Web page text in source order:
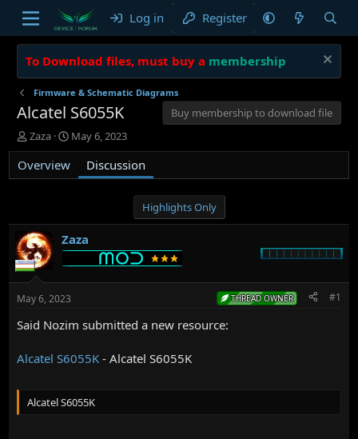
Log in Register
To Download files, must buy a membership
Firmware & Schematic Diagrams
Alcatel S6055K
Buy membership to download file
T
h
r
e
s
t
a
r
t
e
r
Zaza
S
t
r
a
t
e
May 6, 2023
Overview Discussion
Highlights Only
Zaza
May 6, 2023 THREAD OWNER #1
Said Nozim submitted a new resource:
Alcatel S6055K - Alcatel S6055K
Alcatel S6055K